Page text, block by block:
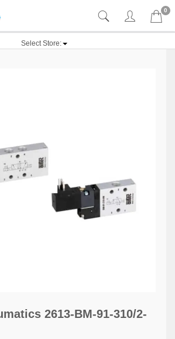
0
Select Store:
2613-BM-91-310/2-